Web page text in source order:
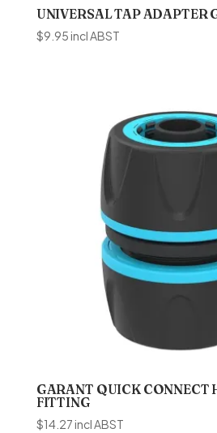
UNIVERSAL TAP ADAPTER
$9.95incl ABST
GARANT QUICK CONNECT
FITTING
$14.27incl ABST